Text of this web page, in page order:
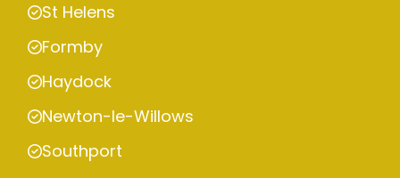
St Helens
Formby
Haydock
Newton-le-Willows
Southport